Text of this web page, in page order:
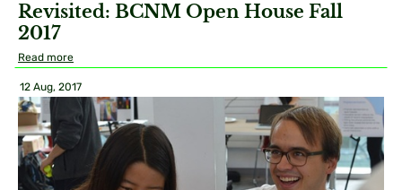
Revisited: BCNM Open House Fall
2017
Read more
12 Aug, 2017